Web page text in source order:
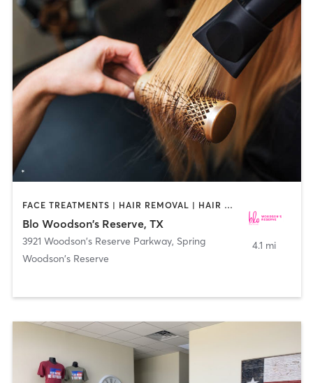
FACE TREATMENTS | HAIR REMOVAL | HAIR SALON | MAKEUP / LASHES / BROWS
Blo Woodson's Reserve, TX
3921 Woodson's Reserve Parkway, Spring
Woodson's Reserve
4.1 mi